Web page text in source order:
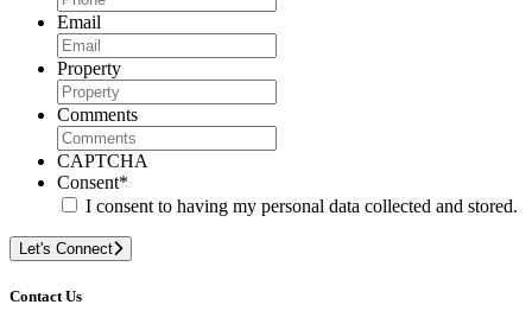
Email
Property
Comments
CAPTCHA
Consent*
I consent to having my personal data collected and stored.
Let's Connect
Contact Us